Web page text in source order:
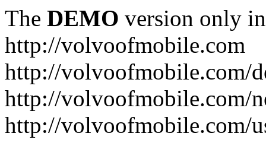
The DEMO version only
http://volvoofmobile.com
http://volvoofmobile.com/
http://volvoofmobile.com/
http://volvoofmobile.com/